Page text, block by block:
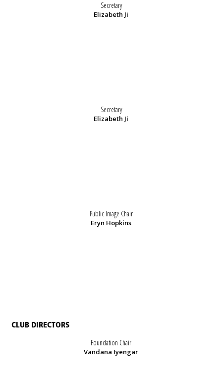
Secretary
Elizabeth Ji
Secretary
Elizabeth Ji
Public Image Chair
Eryn Hopkins
CLUB DIRECTORS
Foundation Chair
Vandana Iyengar